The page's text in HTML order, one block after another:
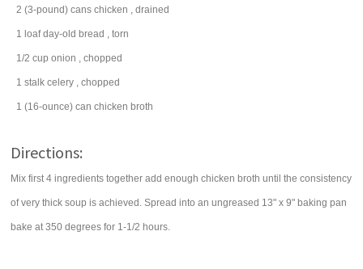
2 (3-pound) cans chicken , drained
1 loaf day-old bread , torn
1/2 cup onion , chopped
1 stalk celery , chopped
1 (16-ounce) can chicken broth
Directions:
Mix first 4 ingredients together add enough chicken broth until the consistency
of very thick soup is achieved. Spread into an ungreased 13" x 9" baking pan
bake at 350 degrees for 1-1/2 hours.